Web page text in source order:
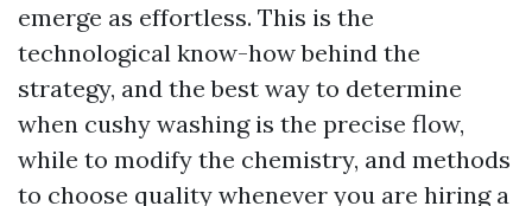
emerge as effortless. This is the
technological know-how behind the
strategy, and the best way to determine
when cushy washing is the precise flow,
while to modify the chemistry, and methods
to choose quality whenever you are hiring a